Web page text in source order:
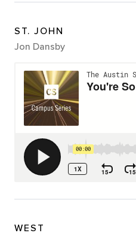
ST. JOHN
Jon Dansby
WEST